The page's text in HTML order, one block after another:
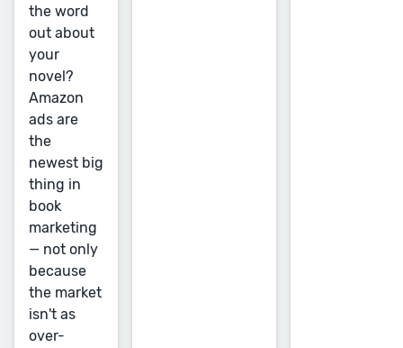
the word
out about
your
novel?
Amazon
ads are
the
newest big
thing in
book
marketing
— not only
because
the market
isn't as
over-